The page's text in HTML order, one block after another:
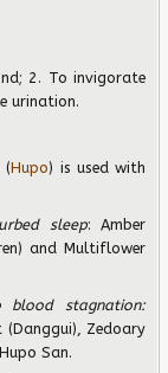
2. To invigorate
urination.
(Hupo) is used with
sleep: Amber
and Multiflower
blood stagnation:
(Danggui), Zedoary
San.